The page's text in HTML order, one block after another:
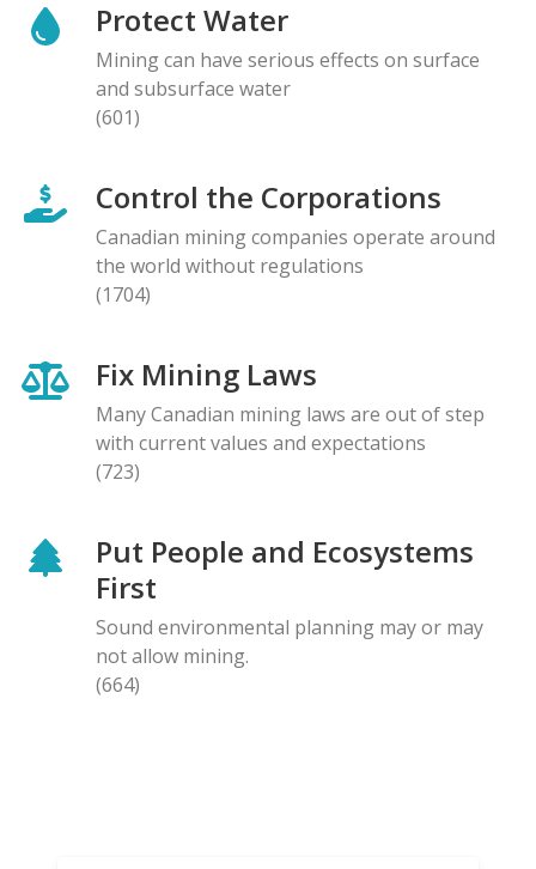
Protect Water
Mining can have serious effects on surface
and subsurface water
(601)
Control the Corporations
Canadian mining companies operate around
the world without regulations
(1704)
Fix Mining Laws
Many Canadian mining laws are out of step
with current values and expectations
(723)
Put People and Ecosystems
First
Sound environmental planning may or may
not allow mining.
(664)